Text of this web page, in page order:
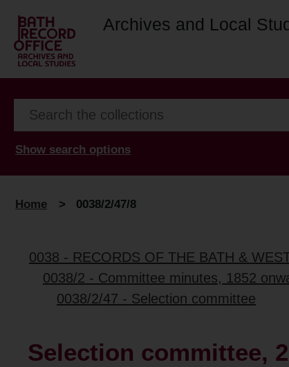
Archives and Local
Show search options
Home > 0038/2/47/8
0038 - RECORDS OF THE BATH &
0038/2 - Committee minutes, 1852
0038/2/47 - Selection committee
Selection committee,